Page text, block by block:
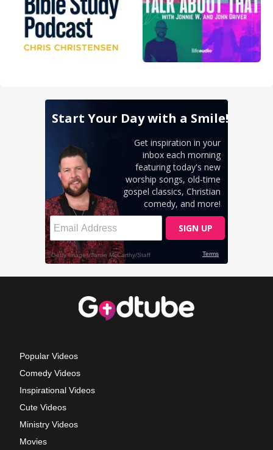
Popular Videos
Comedy Videos
Inspirational Videos
Cute Videos
Ministry Videos
Movies